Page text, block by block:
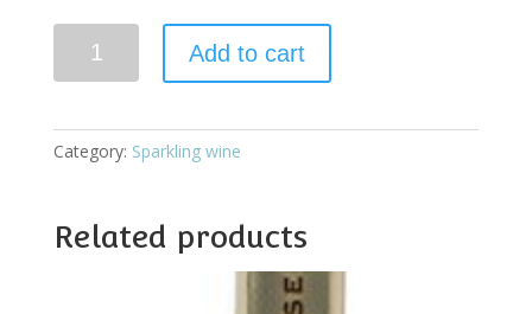
Add to cart
Category: Sparkling wine
Related products